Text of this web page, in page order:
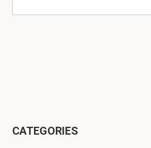
CATEGORIES